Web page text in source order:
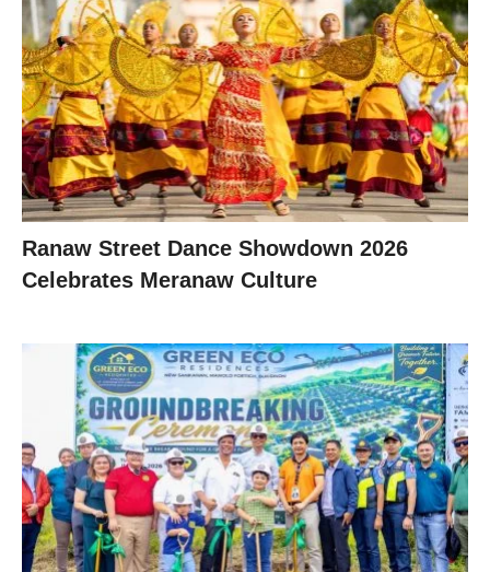
Ranaw Street Dance Showdown 2026
Celebrates Meranaw Culture